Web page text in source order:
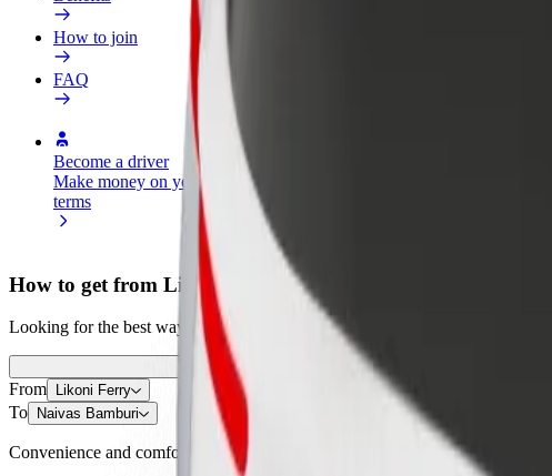
How to join
FAQ
Become a driver
Make money on your
terms
Become a courier
Deliver food and get paid
weekly
How to get from Likoni Ferry to Naivas Bamburi
Looking for the best way to get from Likoni Ferry to Naivas Bamburi?
From Likoni Ferry
To Naivas Bamburi
Convenience and comfort are just a few taps away!